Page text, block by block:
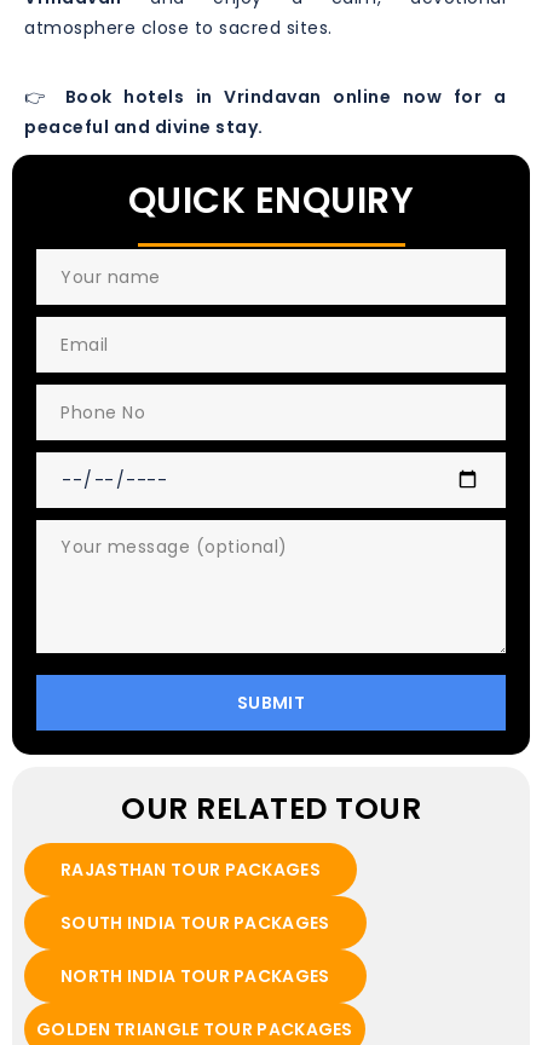
atmosphere close to sacred sites.
👉 Book hotels in Vrindavan online now for a
peaceful and divine stay.
QUICK ENQUIRY
OUR RELATED TOUR
RAJASTHAN TOUR PACKAGES
SOUTH INDIA TOUR PACKAGES
NORTH INDIA TOUR PACKAGES
GOLDEN TRIANGLE TOUR PACKAGES